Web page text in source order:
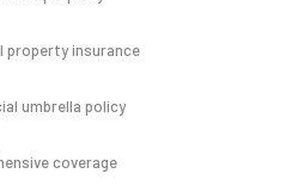
property insurance
umbrella policy
coverage